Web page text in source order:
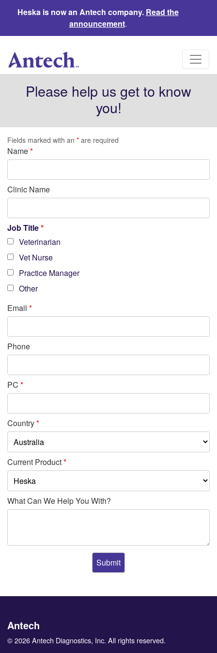
Heska is now an Antech company. Read the
announcement.
Please help us get to know
you!
Fields marked with an * are required
Name*
Clinic Name
Job Title*
Veterinarian
Vet Nurse
Practice Manager
Other
Email *
Phone
PC *
Country*
Current Product*
What Can We Help You With?
Antech
© 2026 Antech Diagnostics, Inc. All rights reserved.